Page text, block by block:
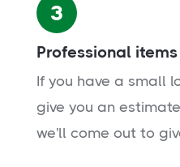
3
Professional
If you have a small
give you an
we'll come out to